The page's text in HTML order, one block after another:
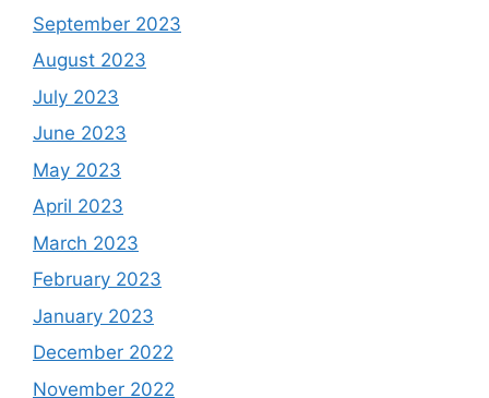
September 2023
August 2023
July 2023
June 2023
May 2023
April 2023
March 2023
February 2023
January 2023
December 2022
November 2022